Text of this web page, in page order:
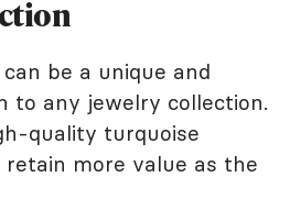
be a unique and
to any jewelry collection.
quality turquoise
retain more value as the